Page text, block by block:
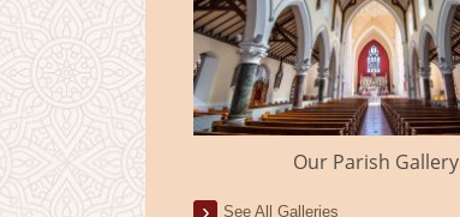
Our Parish Gallery
See All Galleries